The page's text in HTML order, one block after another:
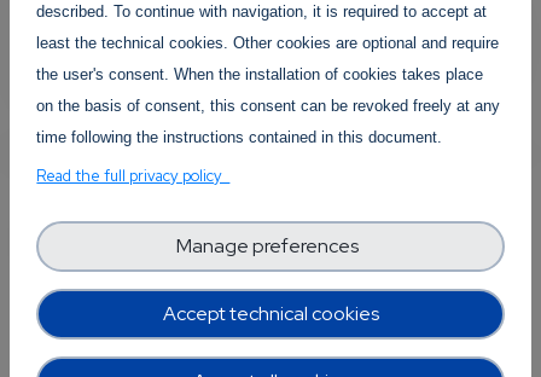
described. To continue with navigation, it is required to accept at
least the technical cookies. Other cookies are optional and require
the user's consent. When the installation of cookies takes place
on the basis of consent, this consent can be revoked freely at any
time following the instructions contained in this document.
Read the full privacy policy
Accept technical cookies
Manage preferences